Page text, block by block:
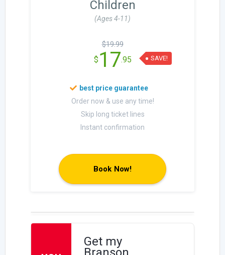
Children
(Ages 4-11)
$19.99
$ 17.95 SAVE!
Order now & use any time!
Skip long ticket lines
Instant confirmation
Book Now!
Get my